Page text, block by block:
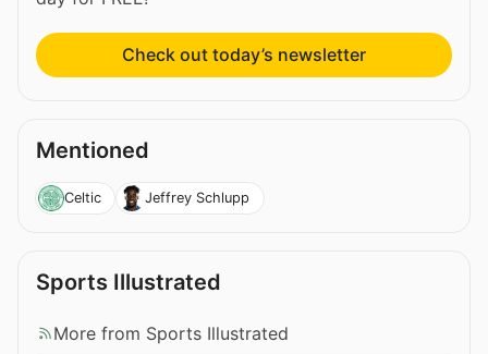
Check out today’s newsletter
Mentioned
Celtic Jeffrey Schlupp
Sports Illustrated
More from Sports Illustrated